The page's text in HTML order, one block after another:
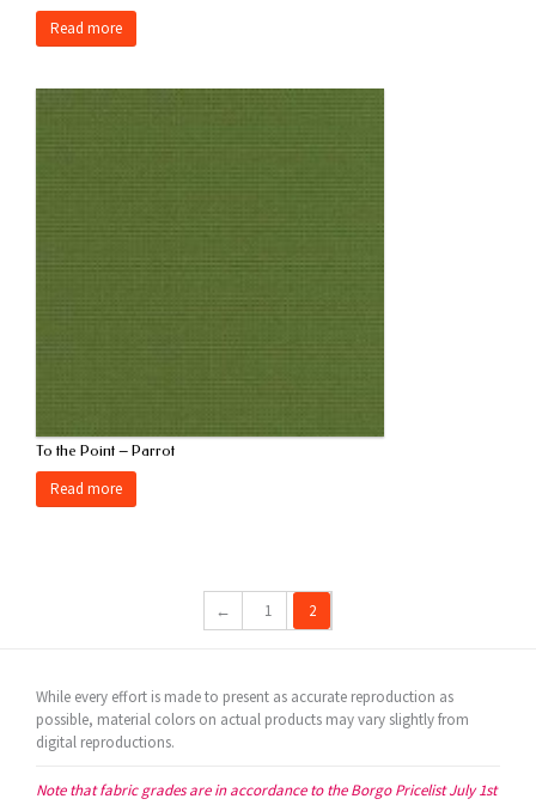
Read more
To the Point – Parrot
Read more
← 1 2
While every effort is made to present as accurate reproduction as
possible, material colors on actual products may vary slightly from
digital reproductions.
Note that fabric grades are in accordance to the Borgo Pricelist July 1st